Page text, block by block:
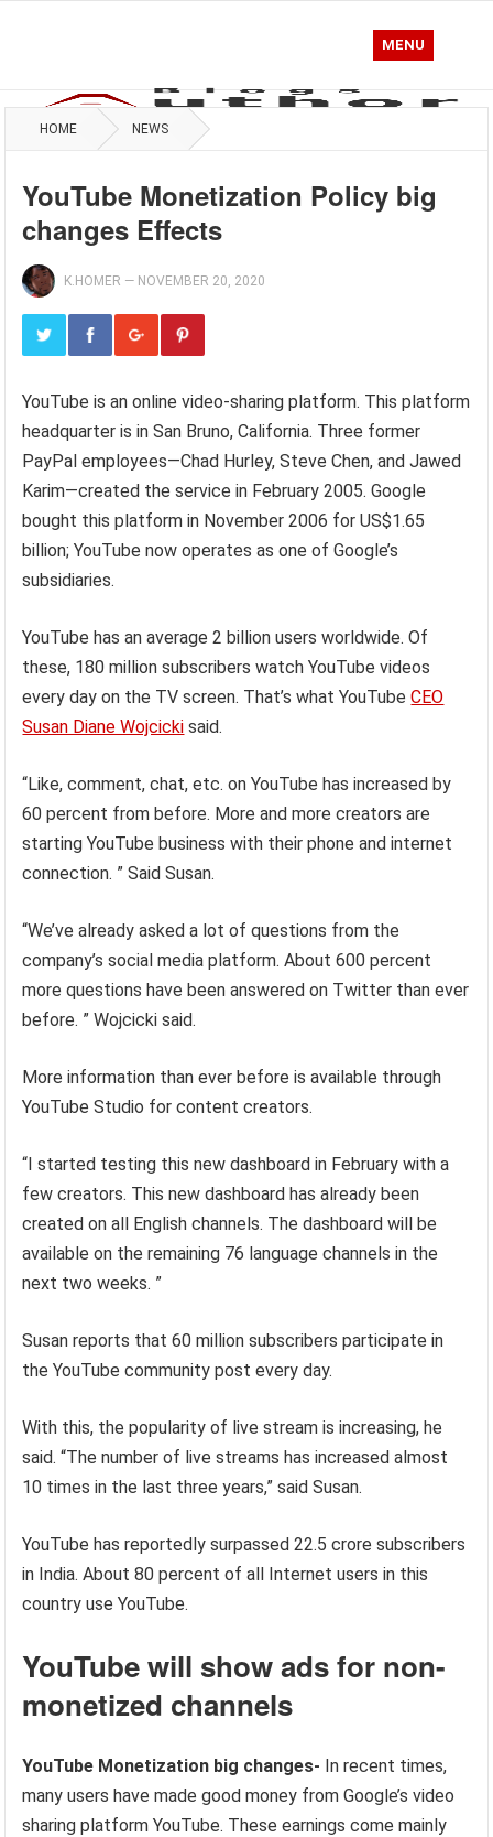
MENU
HOME NEWS
YouTube Monetization Policy big
changes Effects
K.HOMER — NOVEMBER 20, 2020
YouTube is an online video-sharing platform. This platform
headquarter is in San Bruno, California. Three former
PayPal employees—Chad Hurley, Steve Chen, and Jawed
Karim—created the service in February 2005. Google
bought this platform in November 2006 for US$1.65
billion; YouTube now operates as one of Google’s
subsidiaries.
YouTube has an average 2 billion users worldwide. Of
these, 180 million subscribers watch YouTube videos
every day on the TV screen. That’s what YouTubeCEO
Susan Diane Wojcicki said.
“Like, comment, chat, etc. on YouTube has increased by
60 percent from before. More and more creators are
starting YouTube business with their phone and internet
connection. ” Said Susan.
“We’ve already asked a lot of questions from the
company’s social media platform. About 600 percent
more questions have been answered on Twitter than ever
before. ” Wojcicki said.
More information than ever before is available through
YouTube Studio for content creators.
“I started testing this new dashboard in February with a
few creators. This new dashboard has already been
created on all English channels. The dashboard will be
available on the remaining 76 language channels in the
next two weeks. ”
Susan reports that 60 million subscribers participate in
the YouTube community post every day.
With this, the popularity of live stream is increasing, he
said. “The number of live streams has increased almost
10 times in the last three years,” said Susan.
YouTube has reportedly surpassed 22.5 crore subscribers
in India. About 80 percent of all Internet users in this
country use YouTube.
YouTube will show ads for non-
monetized channels
YouTube Monetization big changes- In recent times,
many users have made good money from Google’s video
sharing platform YouTube. These earnings come mainly